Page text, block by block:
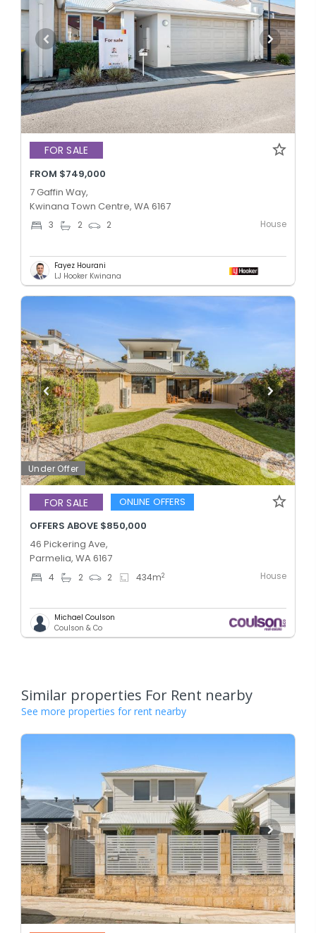
FOR SALE
FROM $749,000
7 Gaffin Way,
Kwinana Town Centre, WA 6167
3 2 2 House
Fayez Hourani
LJ Hooker Kwinana
Under Offer
FOR SALE
ONLINE OFFERS
OFFERS ABOVE $850,000
46 Pickering Ave,
Parmelia, WA 6167
4 2 2 434m2 House
Michael Coulson
Coulson & Co
Similar properties For Rent nearby
See more properties for rent nearby